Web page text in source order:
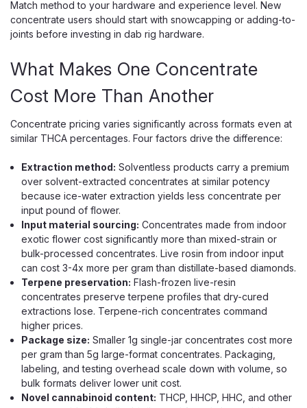
Match method to your hardware and experience level. New
concentrate users should start with snowcapping or adding-to-
joints before investing in dab rig hardware.
What Makes One Concentrate
Cost More Than Another
Concentrate pricing varies significantly across formats even at
similar THCA percentages. Four factors drive the difference:
Extraction method: Solventless products carry a premium
over solvent-extracted concentrates at similar potency
because ice-water extraction yields less concentrate per
input pound of flower.
Input material sourcing: Concentrates made from indoor
exotic flower cost significantly more than mixed-strain or
bulk-processed concentrates. Live rosin from indoor input
can cost 3-4x more per gram than distillate-based diamonds.
Terpene preservation: Flash-frozen live-resin
concentrates preserve terpene profiles that dry-cured
extractions lose. Terpene-rich concentrates command
higher prices.
Package size: Smaller 1g single-jar concentrates cost more
per gram than 5g large-format concentrates. Packaging,
labeling, and testing overhead scale down with volume, so
bulk formats deliver lower unit cost.
Novel cannabinoid content: THCP, HHCP, HHC, and other